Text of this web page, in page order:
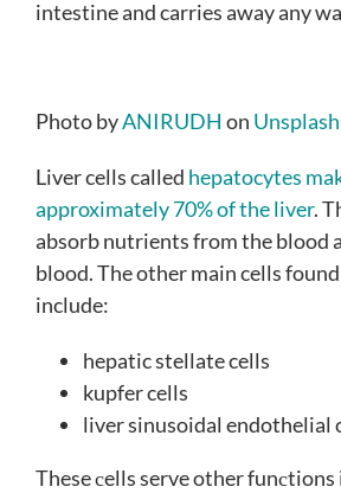
intestine and carries away any
Photo byANIRUDH on Unsplash
Liver cells called hepatocytes
approximately 70% of the liver.
absorb nutrients from the blood
blood. The other main cells
include:
hepatic stellate cells
kupfer cells
liver sinusoidal endothelial
These сells serve other